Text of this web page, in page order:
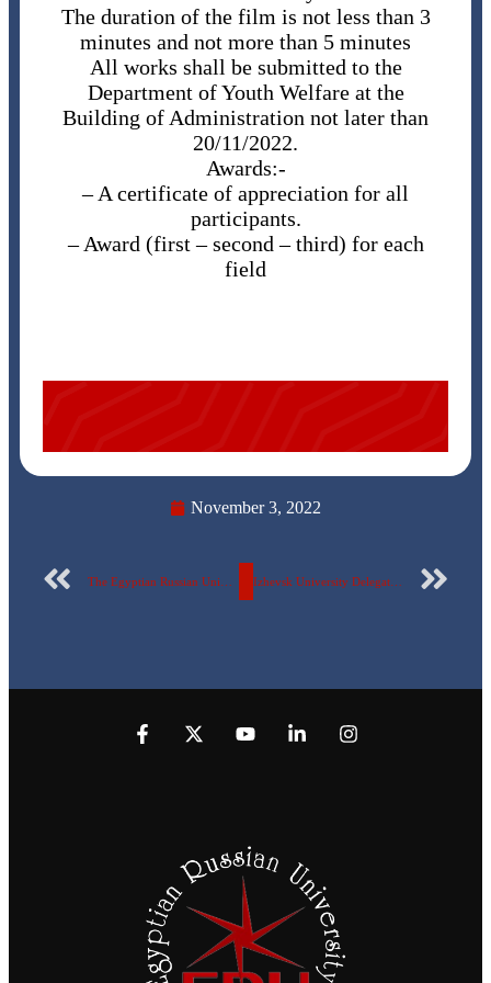
The duration of the film is not less than 3
minutes and not more than 5 minutes
All works shall be submitted to the
Department of Youth Welfare at the
Building of Administration not later than
20/11/2022.
Awards:-
– ​A certificate of appreciation for all
participants.
– ​Award (first – second – third) for each
field
November 3, 2022
Izhevsk University Delegation Visiting the Egyptian Russian University